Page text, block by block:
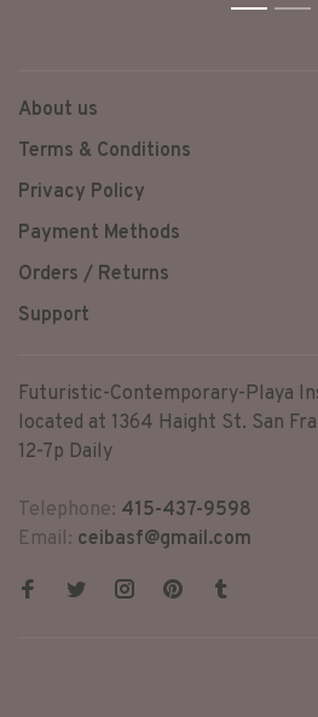
1 2
About us
Terms & Conditions
Privacy Policy
Payment Methods
Orders / Returns
Support
Futuristic-Contemporary-Playa
located at 1364 Haight St. San
12-7p Daily
Telephone: 415-437-9598
Email: ceibasf@gmail.com